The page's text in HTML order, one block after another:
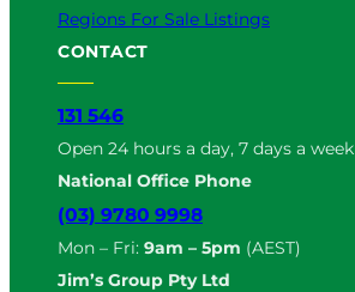
Regions For Sale Listings
CONTACT
131 546
Open 24 hours a day, 7 days a week
National Office Phone
(03) 9780 9998
Mon – Fri: 9am – 5pm (AEST)
Jim’s Group Pty Ltd